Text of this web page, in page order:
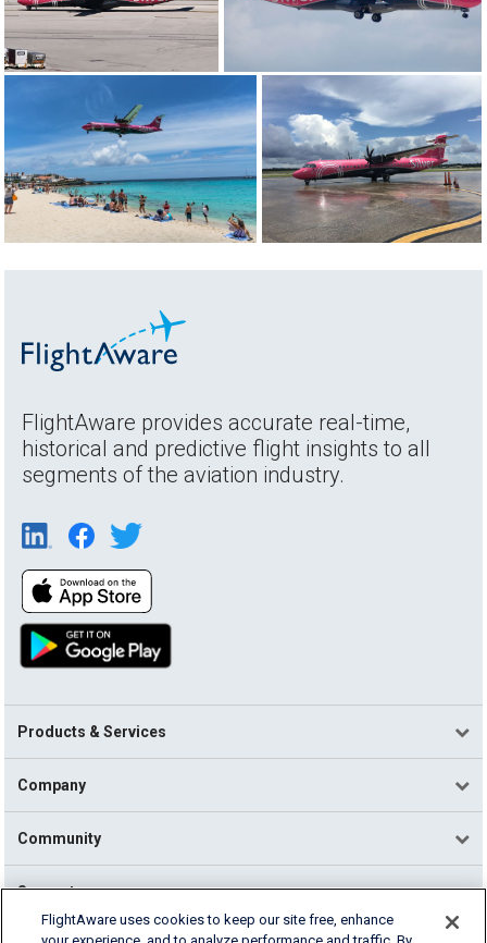
FlightAware provides accurate real-time,
historical and predictive flight insights to all
segments of the aviation industry.
Products & Services
Company
Community
Support
FlightAware uses cookies to keep our site free, enhance